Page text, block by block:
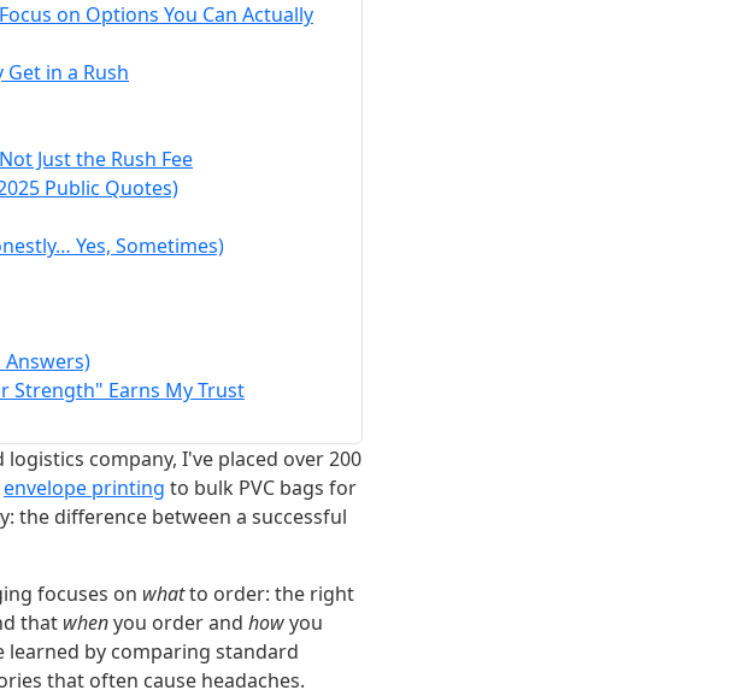
on Options You Can Actually
in a Rush
Just the Rush Fee
Public Quotes)
Yes, Sometimes)
Answers)
Strength" Earns My Trust
company, I've placed over 200
envelope printing to bulk PVC bags for
the difference between a successful
focuses on whatto order: the right
that whenyou order and howyou
learned by comparing standard
that often cause headaches.